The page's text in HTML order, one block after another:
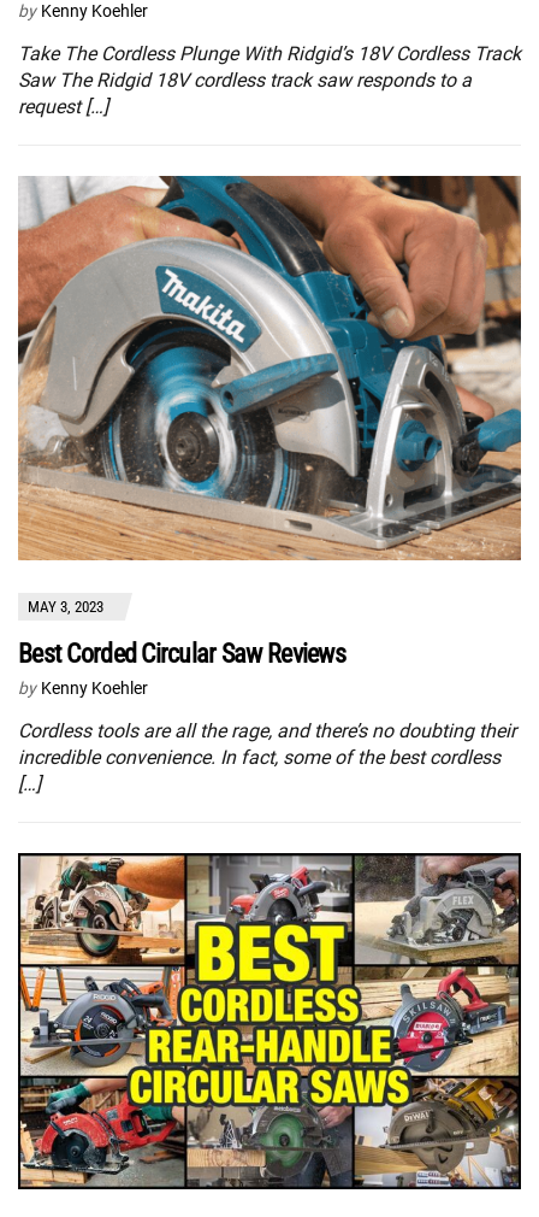
by Kenny Koehler
Take The Cordless Plunge With Ridgid’s 18V Cordless Track
Saw The Ridgid 18V cordless track saw responds to a
request […]
MAY 3, 2023
Best Corded Circular Saw Reviews
by Kenny Koehler
Cordless tools are all the rage, and there’s no doubting their
incredible convenience. In fact, some of the best cordless
[…]